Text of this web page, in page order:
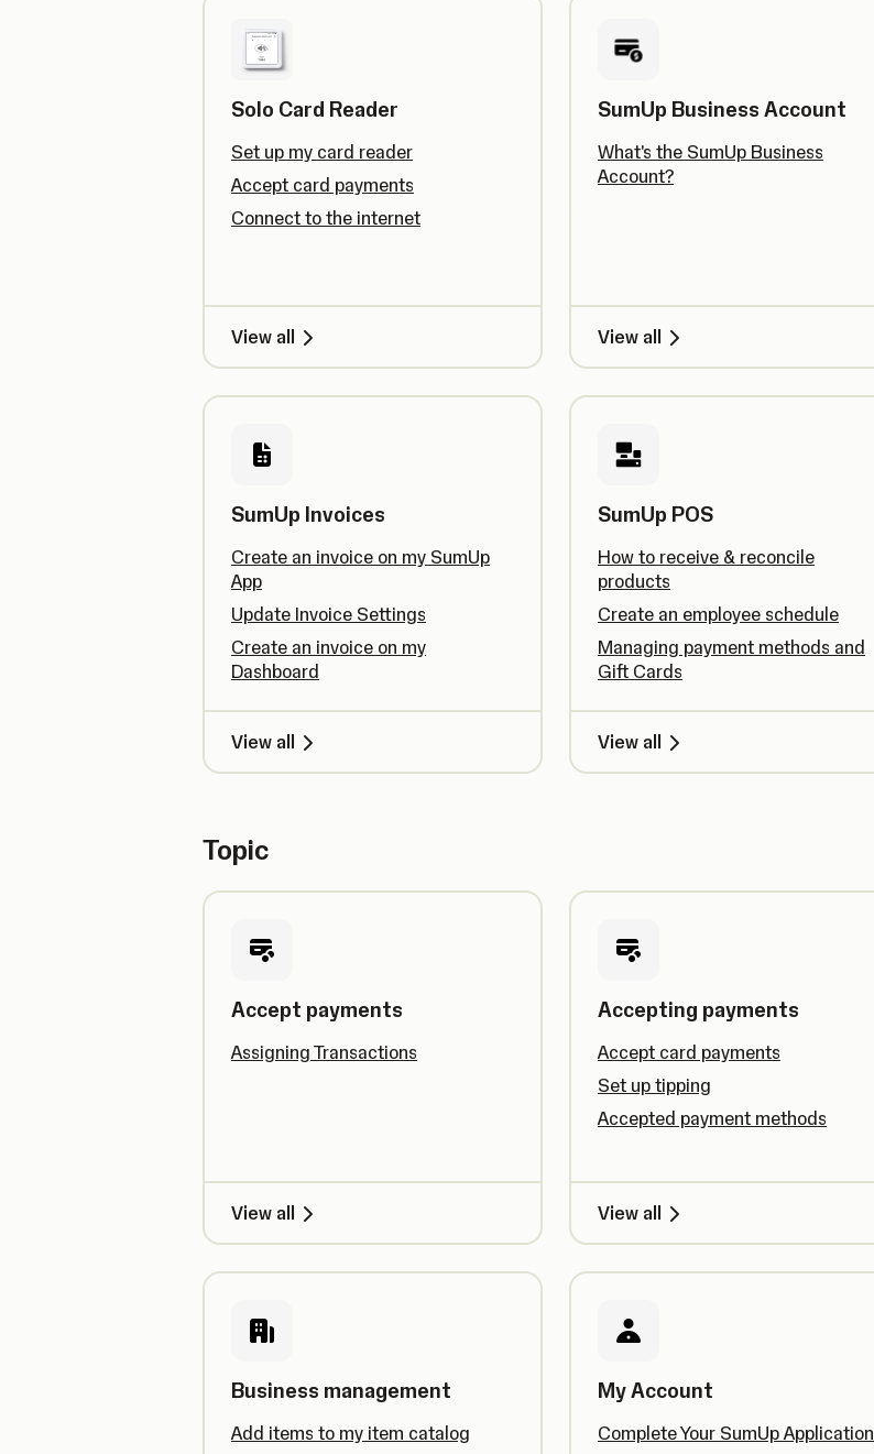
Solo Card Reader
Set up my card reader
Accept card payments
Connect to the internet
View all
SumUp Business Account
What's the SumUp Business
Account?
View all
SumUp Invoices
Create an invoice on my SumUp
App
Update Invoice Settings
Create an invoice on my
Dashboard
View all
SumUp POS
How to receive & reconcile
products
Create an employee schedule
Managing payment methods and
Gift Cards
View all
Topic
Accept payments
Assigning Transactions
View all
Accepting payments
Accept card payments
Set up tipping
Accepted payment methods
View all
Business management
Add items to my item catalog
My Account
Complete Your SumUp Application